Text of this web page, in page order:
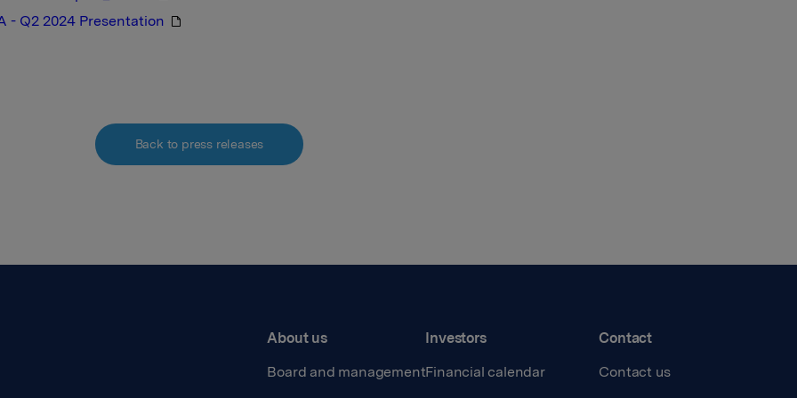
- Q2 2024 Presentation
Back to press releases
About us
Board and management
Investors
Financial calendar
Contact
Contact us